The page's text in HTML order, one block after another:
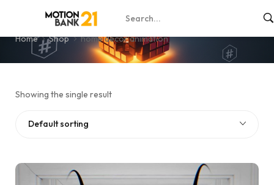
home décor animation
Home Shop home décor animation
Showing the single result
Default sorting